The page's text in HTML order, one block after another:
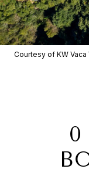
Courtesy of KW Vaca
0